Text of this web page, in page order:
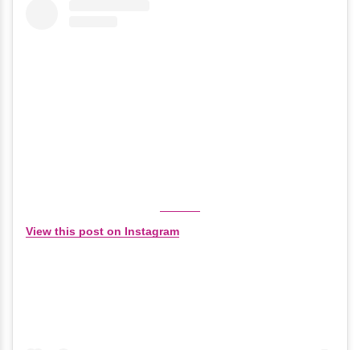
View this post on Instagram